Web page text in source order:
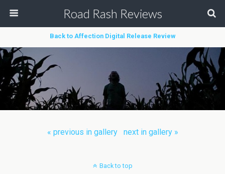
Road Rash Reviews
Back to Affection Digital Release Review
« previous in gallery next in gallery »
Back to top